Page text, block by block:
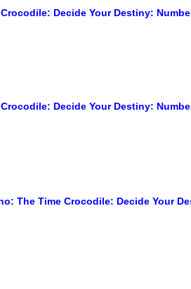
Decide Your Destiny:
Decide Your Destiny:
The Time Crocodile: Decide Your